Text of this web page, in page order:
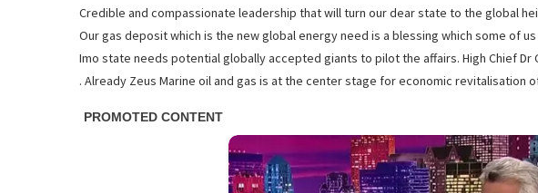
Credible and compassionate leadership that will turn our dear state to the global
Our gas deposit which is the new global energy need is a blessing which some of
Imo state needs potential globally accepted giants to pilot the affairs. High Chief Dr
. Already Zeus Marine oil and gas is at the center stage for economic revitalisation